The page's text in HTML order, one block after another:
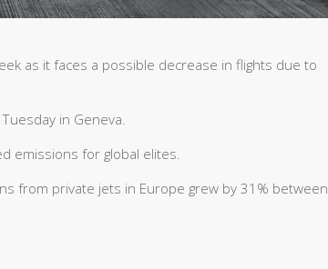
as it faces a possible decrease in flights due to
in Geneva.
emissions for global elites.
from private jets in Europe grew by 31% between